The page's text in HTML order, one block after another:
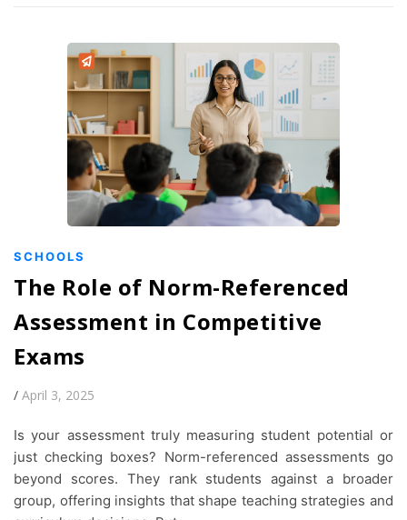
SCHOOLS
The Role of Norm-Referenced
Assessment in Competitive
Exams
/ April 3, 2025
Is your assessment truly measuring student potential or
just checking boxes? Norm-referenced assessments go
beyond scores. They rank students against a broader
group, offering insights that shape teaching strategies and